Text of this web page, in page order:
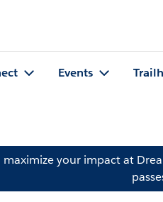
Events
your impact at